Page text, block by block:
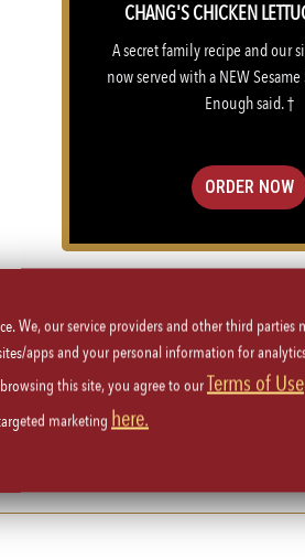
CHANG'S CHICKEN
A secret family recipe and our
now served with a NEW Sesame
Enough said. †
ORDER NOW
VIEW MENU
We, our service providers and other third
apps and your personal information for
this site, you agree to ourTerms of Use
marketing here.